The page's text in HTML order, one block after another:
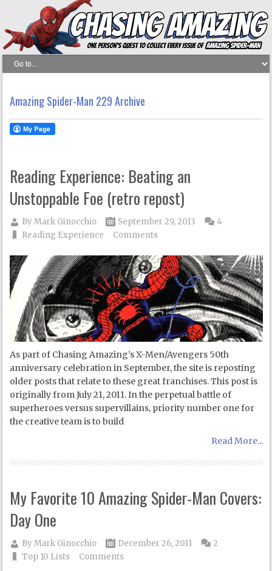
Amazing Spider-Man 229 Archive
Reading Experience: Beating an
Unstoppable Foe (retro repost)
ByMark Ginocchio
September 29, 2013
Reading Experience
4
Comments
As part of Chasing Amazing’s X-Men/Avengers 50th
anniversary celebration in September, the site is reposting
older posts that relate to these great franchises. This post is
originally from July 21, 2011. In the perpetual battle of
superheroes versus supervillains, priority number one for
the creative team is to build
Read More...
My Favorite 10 Amazing Spider-Man Covers:
Day One
ByMark Ginocchio
December 26, 2011
Top 10 Lists
2
Comments